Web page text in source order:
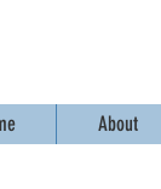
About